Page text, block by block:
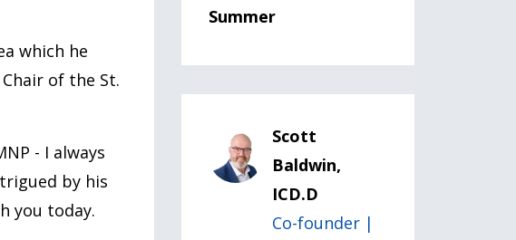
which he
of the St.
- I always
by his
you today.
Summer
Scott
Baldwin,
ICD.D
Co-founder |